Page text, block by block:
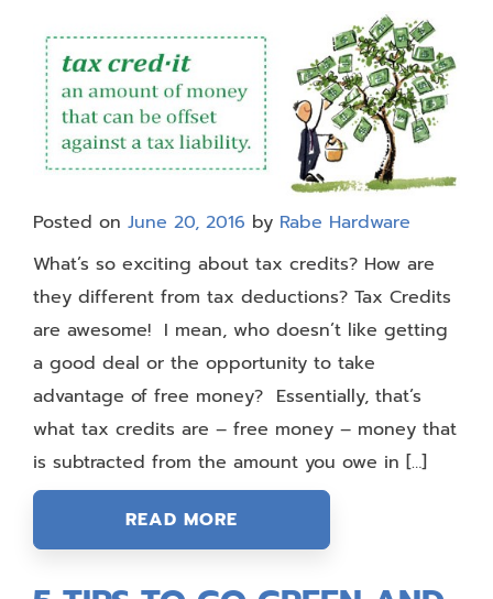
Posted on June 20, 2016 by Rabe Hardware
What’s so exciting about tax credits? How are
they different from tax deductions? Tax Credits
are awesome! I mean, who doesn’t like getting
a good deal or the opportunity to take
advantage of free money? Essentially, that’s
what tax credits are – free money – money that
is subtracted from the amount you owe in […]
READ MORE